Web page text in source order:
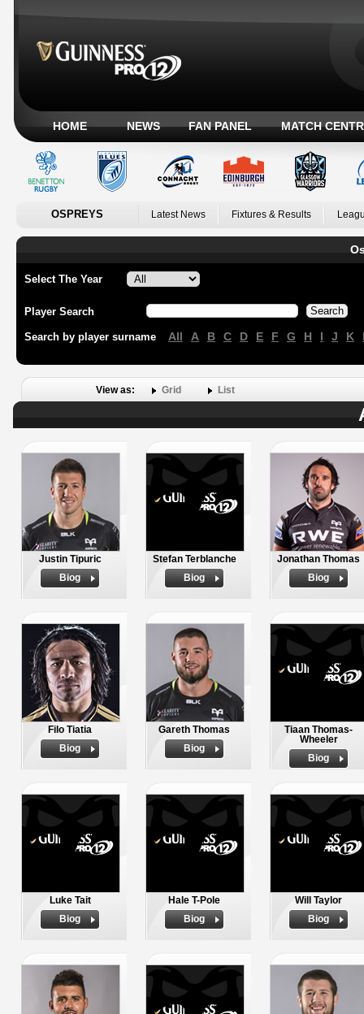
HOME NEWS FAN PANEL MATCH
OSPREYS Latest News Fixtures & Results
Select The Year
Player Search
Search by player surname All A B C D E F G H I J K
View as: Grid List
Justin Tipuric
Biog
Stefan Terblanche
Biog
Jonathan Thomas
Biog
Filo Tiatia
Biog
Gareth Thomas
Biog
Tiaan Thomas-
Wheeler
Biog
Luke Tait
Biog
Hale T-Pole
Biog
Will Taylor
Biog